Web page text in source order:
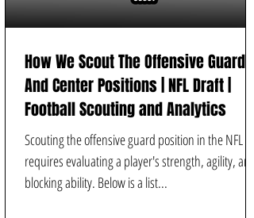
How We Scout The Offensive Guard
And Center Positions | NFL Draft |
Football Scouting and Analytics
Scouting the offensive guard position in the NFL
requires evaluating a player's strength, agility, and
blocking ability. Below is a list...